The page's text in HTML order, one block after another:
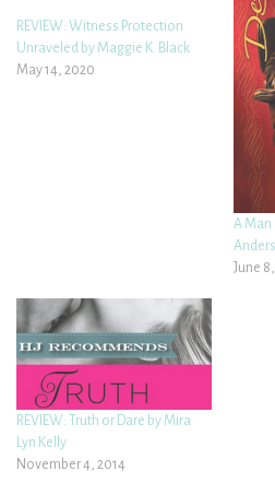
REVIEW: Witness Protection
Unraveled by Maggie K. Black
May 14, 2020
A Man
June
REVIEW: Truth or Dare by Mira
Lyn Kelly
November 4, 2014